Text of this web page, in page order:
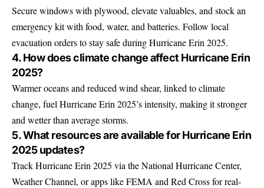
Secure windows with plywood, elevate valuables, and stock an
emergency kit with food, water, and batteries. Follow local
evacuation orders to stay safe during Hurricane Erin 2025.
4. How does climate change affect Hurricane Erin
2025?
Warmer oceans and reduced wind shear, linked to climate
change, fuel Hurricane Erin 2025’s intensity, making it stronger
and wetter than average storms.
5. What resources are available for Hurricane Erin
2025 updates?
Track Hurricane Erin 2025 via the National Hurricane Center,
Weather Channel, or apps like FEMA and Red Cross for real-